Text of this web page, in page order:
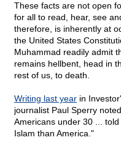
These facts are not open
for all to read, hear, see
therefore, is inherently at
the United States
Muhammad readily admit
remains hellbent, head in
rest of us, to death.
Writing last year in
journalist Paul Sperry
Americans under 30 ...
Islam than America."